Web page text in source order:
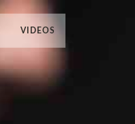
VIDEOS